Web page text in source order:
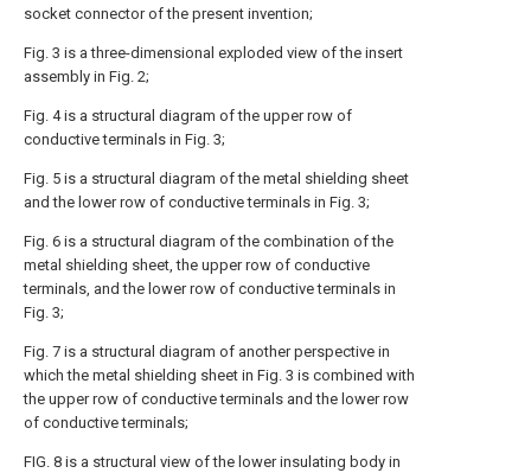
socket connector of the present invention;
Fig. 3 is a three-dimensional exploded view of the insert
assembly in Fig. 2;
Fig. 4 is a structural diagram of the upper row of
conductive terminals in Fig. 3;
Fig. 5 is a structural diagram of the metal shielding sheet
and the lower row of conductive terminals in Fig. 3;
Fig. 6 is a structural diagram of the combination of the
metal shielding sheet, the upper row of conductive
terminals, and the lower row of conductive terminals in
Fig. 3;
Fig. 7 is a structural diagram of another perspective in
which the metal shielding sheet in Fig. 3 is combined with
the upper row of conductive terminals and the lower row
of conductive terminals;
FIG. 8 is a structural view of the lower insulating body in